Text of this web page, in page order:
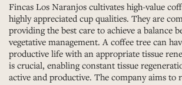
Fincas Los Naranjos cultivates high-value
highly appreciated cup qualities. They are
providing the best care to achieve a balance
vegetative management. A coffee tree can
productive life with an appropriate tissue
is crucial, enabling constant tissue
active and productive. The company aims to